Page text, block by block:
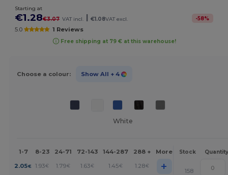
Starting at
€1.28€3.07 VAT incl. €1.08VAT excl. -58%
5.0 1 Reviews
Free shipping at 79 € at this warehouse!
Choose a colour: Show All + 4
White
1-7 8-23 24-71 72-143 144-287 288 + More Stock Quantity
2.05€ 1.93€ 1.79€ 1.63€ 1.45€ 1.28€ + 158